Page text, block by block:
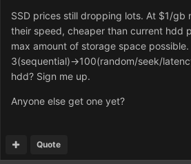
SSD prices still dropping lots. At $1/gb
their speed, cheaper than current hdd
max amount of storage space
3(sequential)->100(random/seek/
hdd? Sign me up.
Anyone else get one yet?
Quote